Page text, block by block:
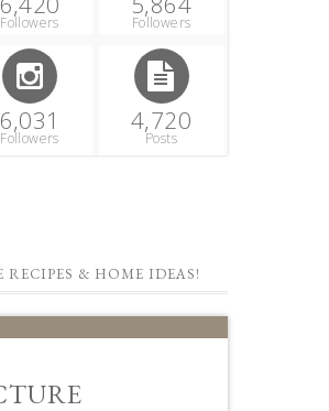
Followers Followers
6,031
Followers
4,720
Posts
RECIPES & HOME IDEAS!